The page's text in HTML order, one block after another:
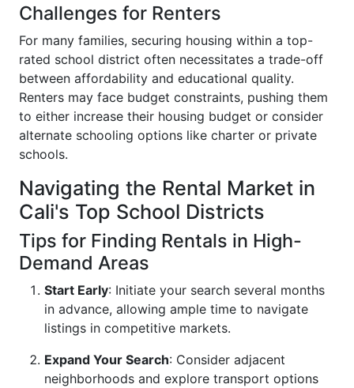
Challenges for Renters
For many families, securing housing within a top-
rated school district often necessitates a trade-off
between affordability and educational quality.
Renters may face budget constraints, pushing them
to either increase their housing budget or consider
alternate schooling options like charter or private
schools.
Navigating the Rental Market in
Cali's Top School Districts
Tips for Finding Rentals in High-
Demand Areas
Start Early: Initiate your search several months
in advance, allowing ample time to navigate
listings in competitive markets.
Expand Your Search: Consider adjacent
neighborhoods and explore transport options